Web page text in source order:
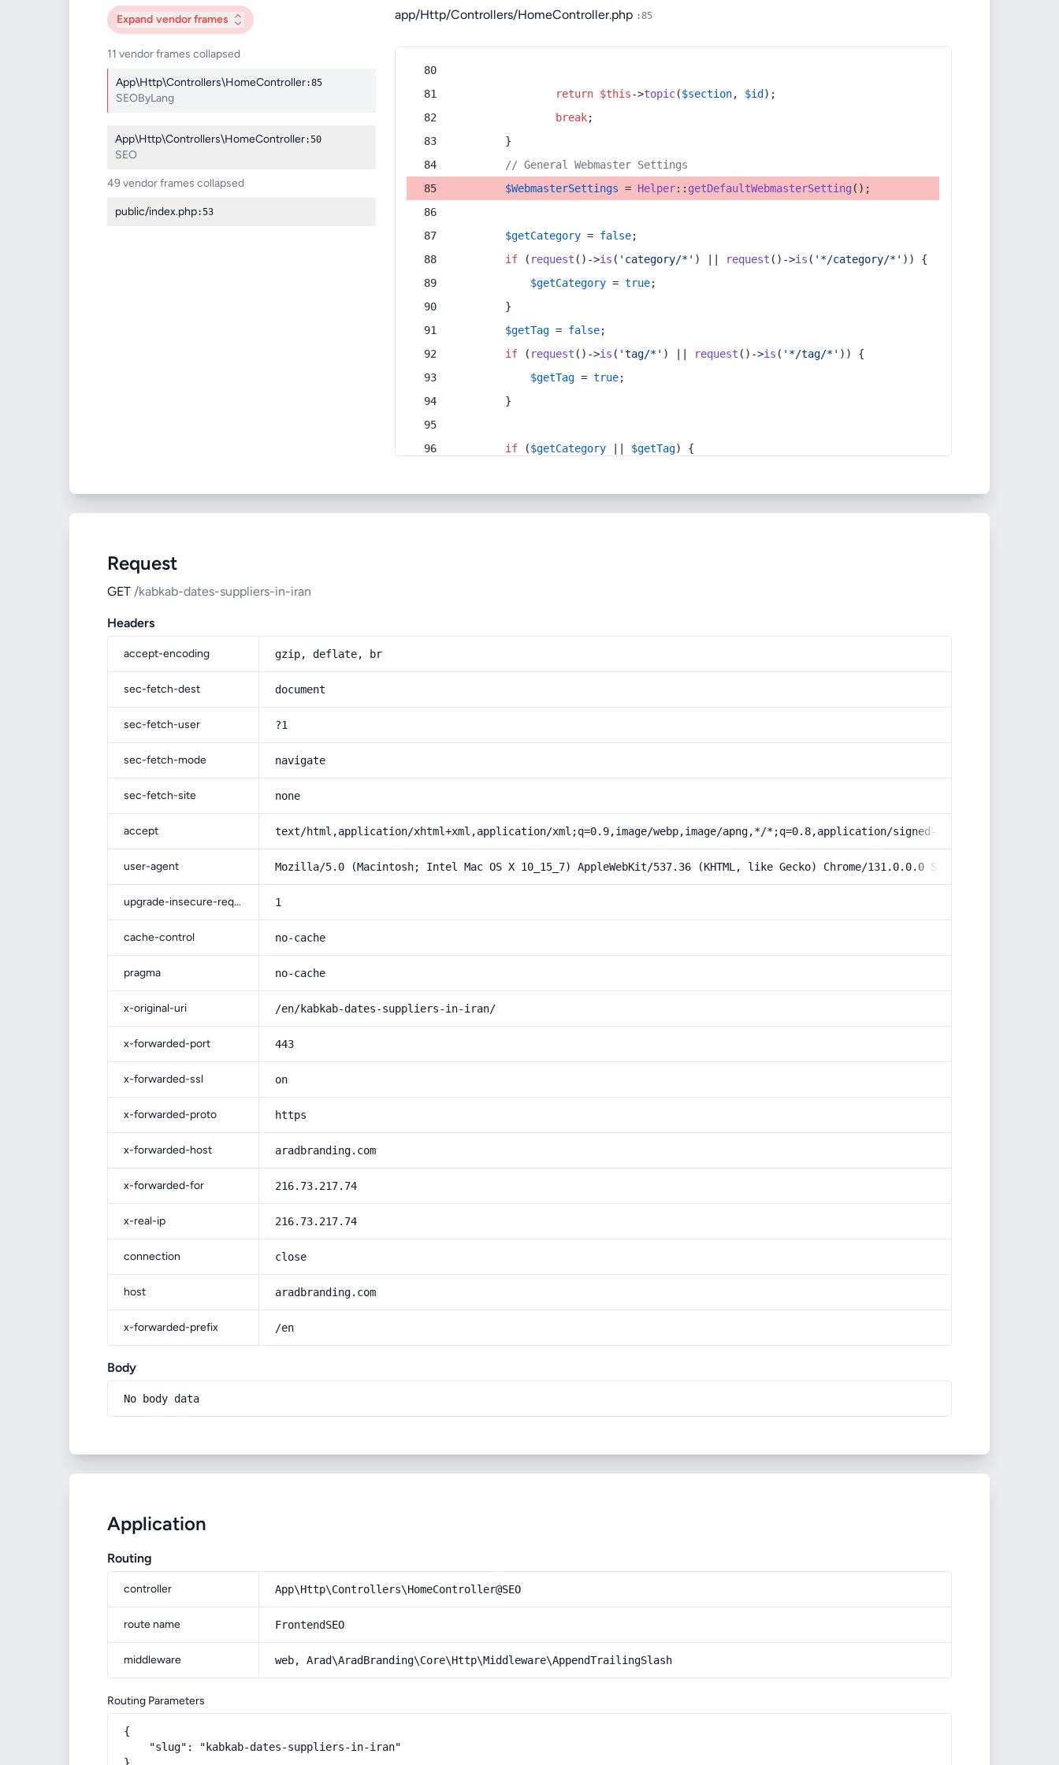
Expand vendor frames
11 vendor frames collapsed
App\Http\Controllers\HomeController:85
SEOByLang
App\Http\Controllers\HomeController:50
SEO
49 vendor frames collapsed
public/index.php:53
app/Http/Controllers/HomeController.php :85
return $this->topic($section, $id );
break;
        }
// General Webmaster Settings
$WebmasterSettings = Helper:: getDefaultWebmasterSetting ();
$getCategory = false;
if ( request ()->is ( 'category/*' ) || request ()->is ( '*/category/*' )) {
$getCategory = true;
        }
$getTag = false;
if ( request ()->is ( 'tag/*' ) || request ()->is ( '*/tag/*' )) {
$getTag = true;
        }
if ($getCategory $getTag) {
Request
GET /kabkab-dates-suppliers-in-iran
Headers
accept-encoding gzip, deflate, br
sec-fetch-dest document
sec-fetch-user ?1
sec-fetch-mode navigate
sec-fetch-site none
accept text/html,application/xhtml+xml,application/xml;q=0.9,image/webp,image/apng,*/*;q=0.8,application/signed-exchange;v=b3;q=0.9
user-agent Mozilla/5.0 (Macintosh; Intel Mac OS X 10_15_7) AppleWebKit/537.36 (KHTML, like Gecko) Chrome/131.0.0.0 Safari/537.36;
upgrade-insecure-requests 1
cache-control no-cache
pragma no-cache
x-original-uri /en/kabkab-dates-suppliers-in-iran/
x-forwarded-port 443
x-forwarded-ssl on
x-forwarded-proto https
x-forwarded-host aradbranding.com
x-forwarded-for 216.73.217.74
x-real-ip 216.73.217.74
connection close
host aradbranding.com
x-forwarded-prefix /en
Body
No body data
Application
Routing
controller App\Http\Controllers\HomeController@SEO
route name FrontendSEO
middleware web, Arad\AradBranding\Core\Http\Middleware\AppendTrailingSlash
Routing Parameters
{
    "slug": "kabkab-dates-suppliers-in-iran"